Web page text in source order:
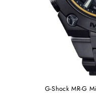
G-Shock MR-G